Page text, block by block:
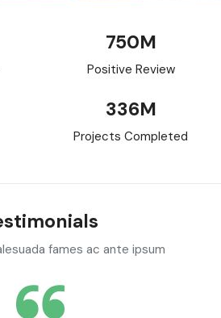
Positive Review
750M
Projects Completed
336M
fames ac ante ipsum